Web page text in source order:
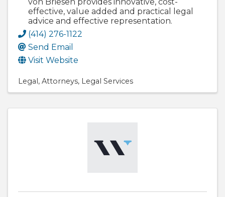
von Briesen provides innovative, cost-
effective, value added and practical legal
advice and effective representation.
(414) 276-1122
Send Email
Visit Website
Legal Attorneys Legal Services